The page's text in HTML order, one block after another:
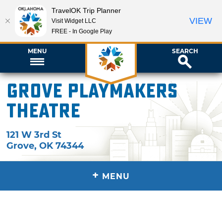
MENU SEARCH
Grove Playmakers
Theatre
121 W 3rd St
Grove,OK 74344
+ MENU
TravelOK Trip Planner
Visit Widget LLC
FREE - In Google Play
VIEW